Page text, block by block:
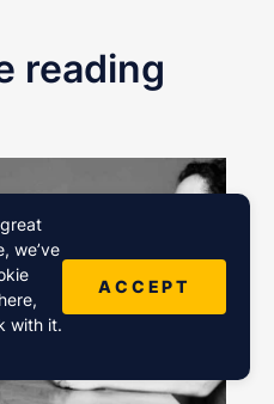
reading
we’ve
with it.
ACCEPT